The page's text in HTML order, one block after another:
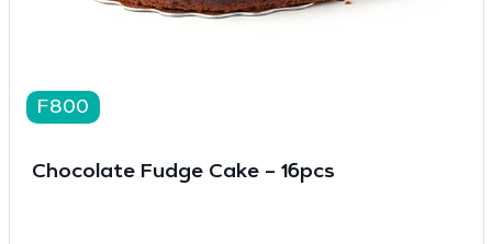
F800
Chocolate Fudge Cake – 16pcs